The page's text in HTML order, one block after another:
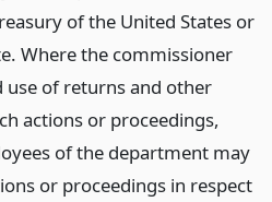
of the United States or
Where the commissioner
use of returns and other
actions or proceedings,
of the department may
or proceedings in respect